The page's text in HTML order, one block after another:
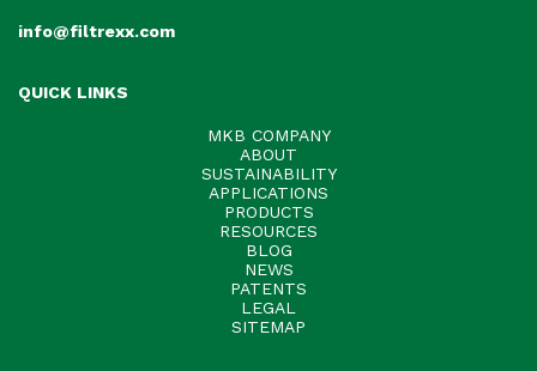
info@filtrexx.com
QUICK LINKS
MKB COMPANY
ABOUT
SUSTAINABILITY
APPLICATIONS
PRODUCTS
RESOURCES
BLOG
NEWS
PATENTS
LEGAL
SITEMAP